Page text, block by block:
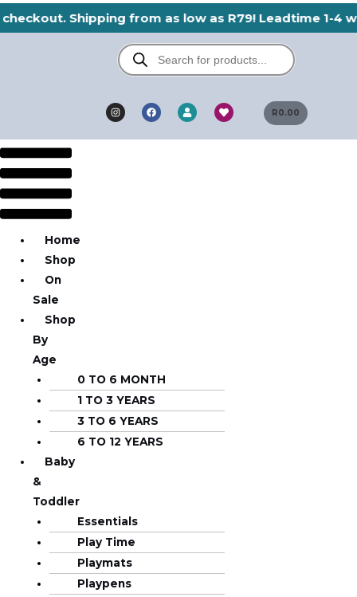
Shipping from as low as R79! Leadtime 1-4
Products
search
n
s
a
a
c
b
U
s
e
e
a
t
R0.00
Menu
Home
Shop
On
Sale
Shop
By
Age
0 TO 6 MONTH
1 TO 3 YEARS
3 TO 6 YEARS
6 TO 12 YEARS
Baby
&
Toddler
Essentials
Play Time
Playmats
Playpens